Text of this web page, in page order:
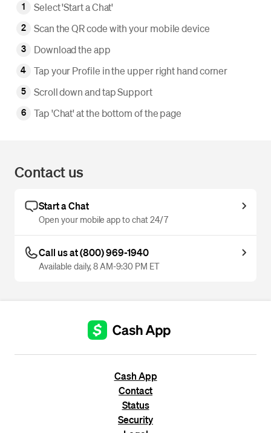
Select 'Start a Chat'
Scan the QR code with your mobile device
Download the app
Tap your Profile in the upper right hand corner
Scroll down and tap Support
Tap 'Chat' at the bottom of the page
Contact us
Start a Chat
Open your mobile app to chat 24/7
Call us at (800) 969-1940
Available daily, 8 AM-9:30 PM ET
Cash App
Contact
Status
Security